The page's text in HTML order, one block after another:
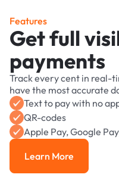
Features
Get full
payments
Track every cent in real-
have the most accurate
Text to pay with no
QR-codes
Apple Pay, Google
Learn More
Learn More